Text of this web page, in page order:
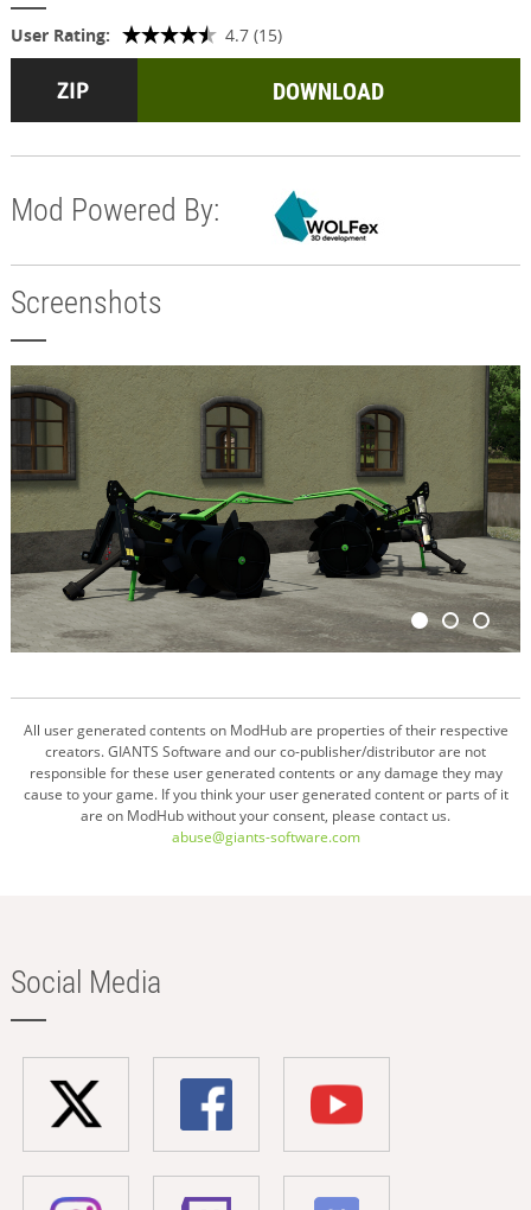
User Rating: 4.7 (15)
DOWNLOAD
Mod Powered By:
Screenshots
All user generated contents on ModHub are properties of their respective
creators. GIANTS Software and our co-publisher/distributor are not
responsible for these user generated contents or any damage they may
cause to your game. If you think your user generated content or parts of it
are on ModHub without your consent, please contact us.
abuse@giants-software.com
Social Media